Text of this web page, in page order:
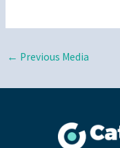
← Previous Media